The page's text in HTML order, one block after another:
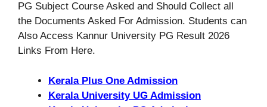
PG Subject Course Asked and Should Collect all
the Documents Asked For Admission. Students can
Also Access Kannur University PG Result 2026
Links From Here.
Kerala Plus One Admission
Kerala University UG Admission